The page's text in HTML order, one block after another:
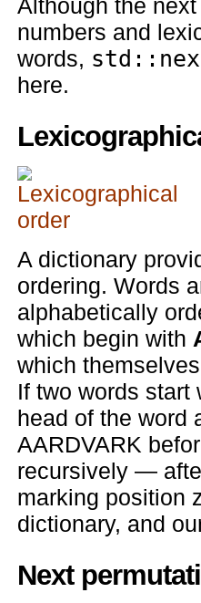
Although the
numbers and
words,
here.
A dictionary
ordering. Words
alphabetically
which begin with
which
If two words start
head of the word
AARDVARK
recursively —
marking position
dictionary, and
Next